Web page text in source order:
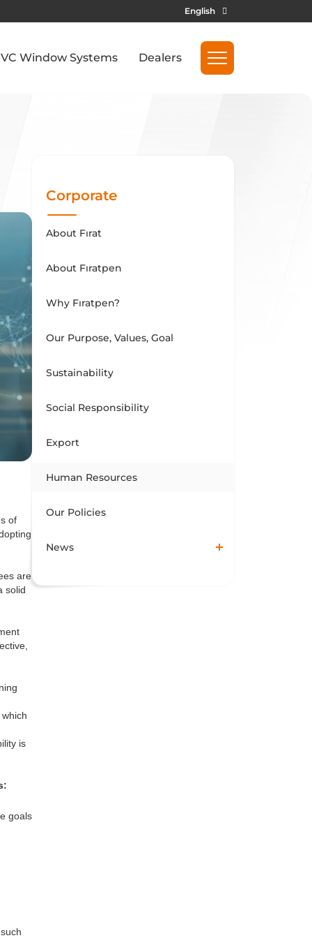
English
Window Systems Dealers
of
are
solid
is
goals
Corporate
About Fırat
About Fıratpen
Why Fıratpen?
Our Purpose, Values, Goal
Sustainability
Social Responsibility
Export
Human Resources
Our Policies
News